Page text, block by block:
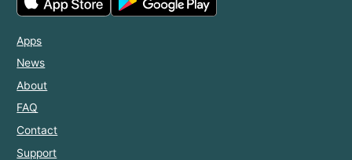
Apps
News
About
FAQ
Contact
Support